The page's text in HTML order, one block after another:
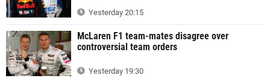
Yesterday 20:15
McLaren F1 team-mates disagree over
controversial team orders
Yesterday 19:30